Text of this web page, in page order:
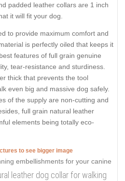
padded leather collars are 1 inch
it will fit your dog.
to provide maximum comfort and
is perfectly oiled that keeps it
features of full grain genuine
tear-resistance and sturdiness.
thick that prevents the tool
even big and massive dog safely.
of the supply are non-cutting and
full grain natural leather
elements being totally eco-
to see bigger image
leather dog collar for walking